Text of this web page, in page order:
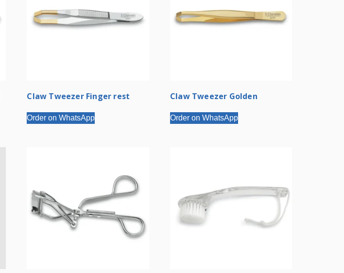
Claw Tweezer Finger rest
Order on WhatsApp
Claw Tweezer Golden
Order on WhatsApp